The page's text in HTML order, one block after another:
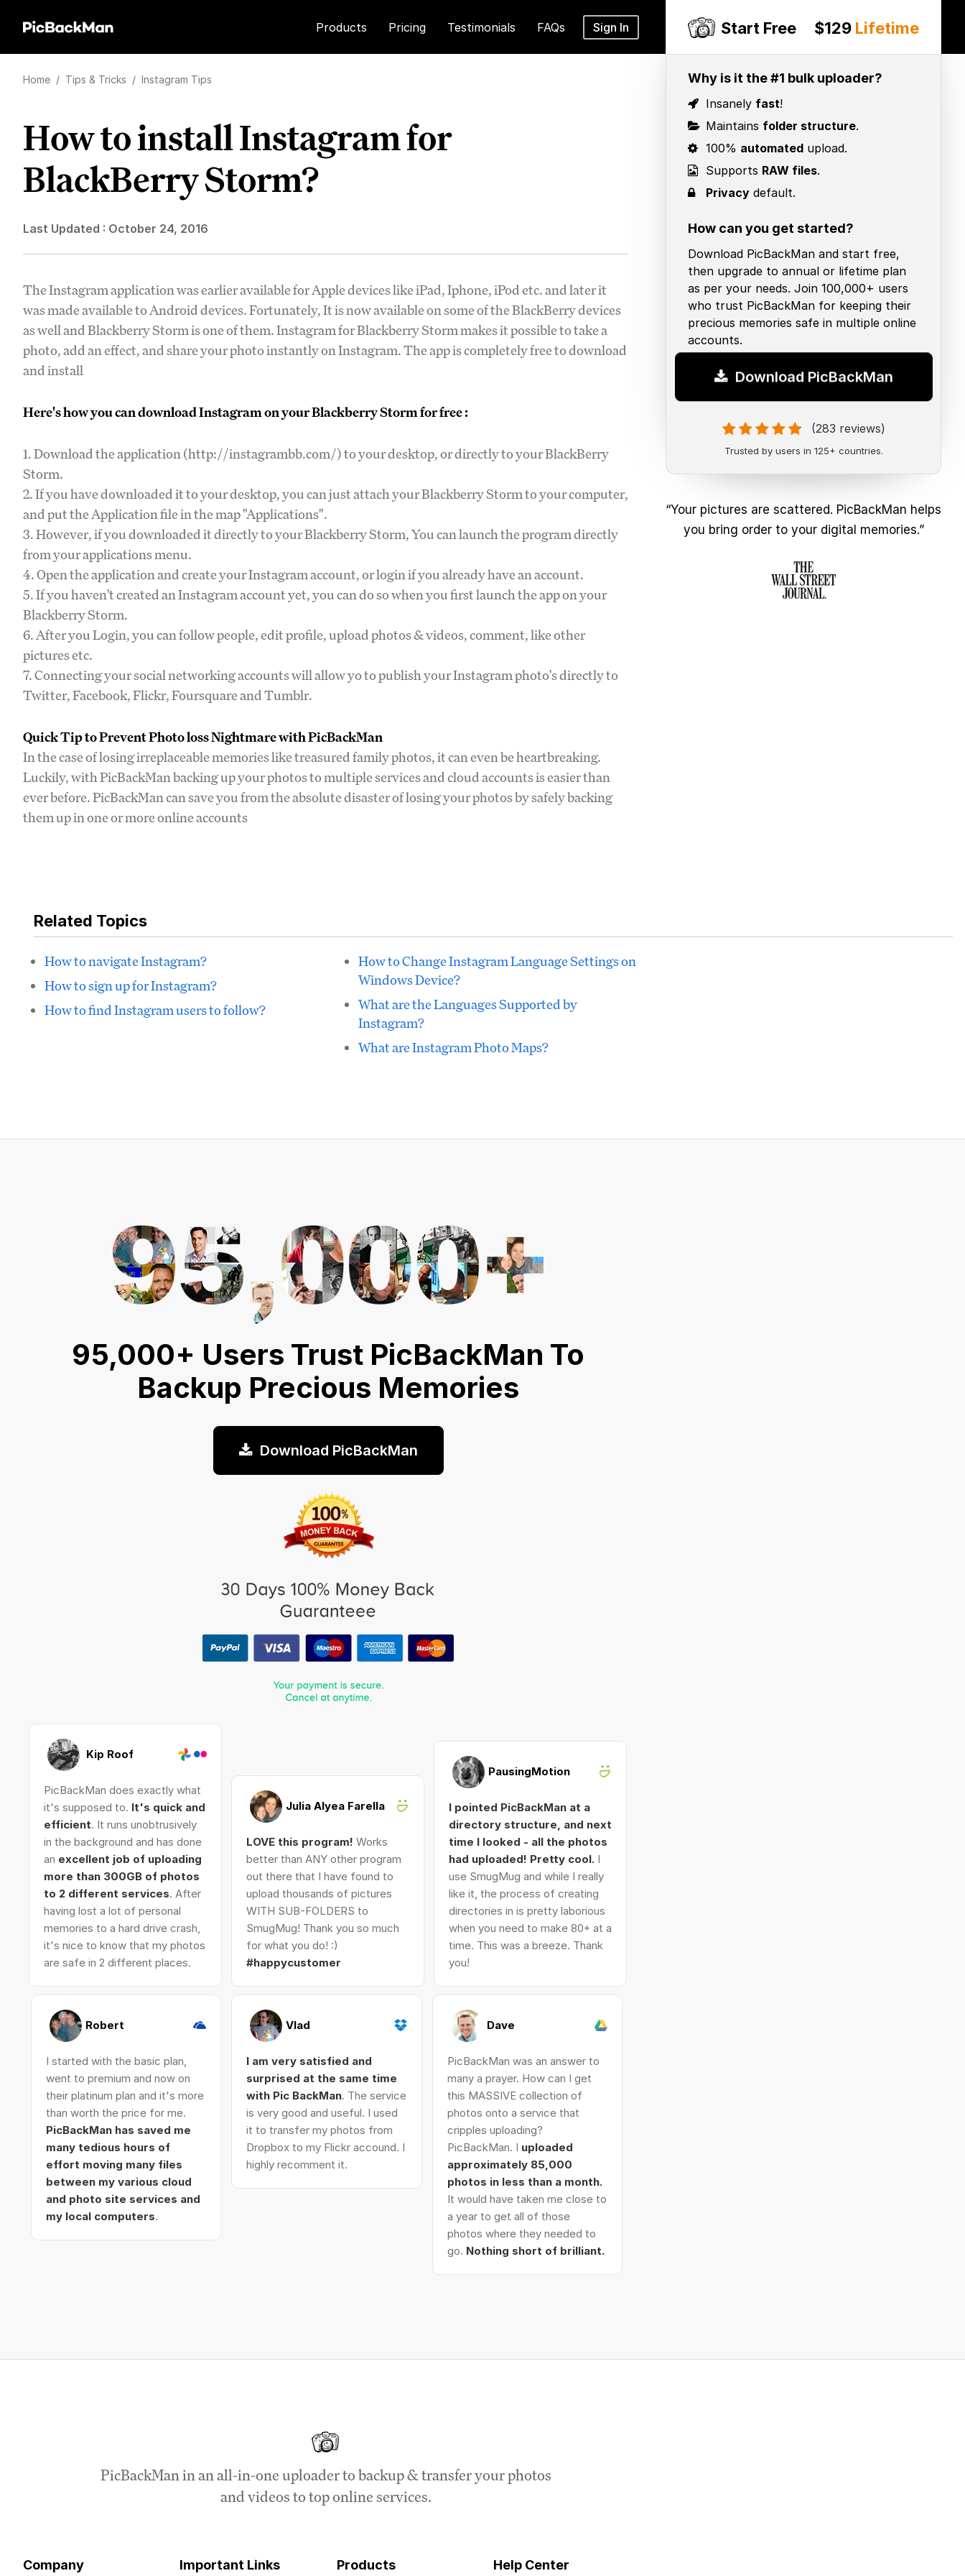
Products Pricing Testimonials FAQs Sign In Start Free $129 Lifetime
Why is it the #1 bulk uploader?
Insanely fast!
Maintains folder structure.
100% automated upload.
Supports RAW files.
Privacy default.
How can you get started?
Download PicBackMan and start free,
then upgrade to annual or lifetime plan
as per your needs. Join 100,000+ users
who trust PicBackMan for keeping their
precious memories safe in multiple online
accounts.
Download PicBackMan
(283 reviews)
Trusted by users in 125+ countries.
“Your pictures are scattered. PicBackMan helps
you bring order to your digital memories.”
Home / Tips & Tricks / Instagram Tips
How to install Instagram for
BlackBerry Storm?
Last Updated : October 24, 2016
The Instagram application was earlier available for Apple devices like iPad, Iphone, iPod etc. and later it
was made available to Android devices. Fortunately, It is now available on some of the BlackBerry devices
as well and Blackberry Storm is one of them. Instagram for Blackberry Storm makes it possible to take a
photo, add an effect, and share your photo instantly on Instagram. The app is completely free to download
and install
Here's how you can download Instagram on your Blackberry Storm for free :
1. Download the application (http://instagrambb.com/) to your desktop, or directly to your BlackBerry
Storm.
2. If you have downloaded it to your desktop, you can just attach your Blackberry Storm to your computer,
and put the Application file in the map "Applications".
3. However, if you downloaded it directly to your Blackberry Storm, You can launch the program directly
from your applications menu.
4. Open the application and create your Instagram account, or login if you already have an account.
5. If you haven't created an Instagram account yet, you can do so when you first launch the app on your
Blackberry Storm.
6. After you Login, you can follow people, edit profile, upload photos & videos, comment, like other
pictures etc.
7. Connecting your social networking accounts will allow yo to publish your Instagram photo's directly to
Twitter, Facebook, Flickr, Foursquare and Tumblr.
Quick Tip to Prevent Photo loss Nightmare with PicBackMan
In the case of losing irreplaceable memories like treasured family photos, it can even be heartbreaking.
Luckily, with PicBackMan backing up your photos to multiple services and cloud accounts is easier than
ever before. PicBackMan can save you from the absolute disaster of losing your photos by safely backing
them up in one or more online accounts
Related Topics
How to navigate Instagram?
How to sign up for Instagram?
How to find Instagram users to follow?
How to Change Instagram Language Settings on
Windows Device?
What are the Languages Supported by
Instagram?
What are Instagram Photo Maps?
95,000+ Users Trust PicBackMan To
Backup Precious Memories
Download PicBackMan
Kip Roof
PicBackMan does exactly what
it's supposed to. It's quick and
efficient. It runs unobtrusively
in the background and has done
an excellent job of uploading
more than 300GB of photos
to 2 different services. After
having lost a lot of personal
memories to a hard drive crash,
it's nice to know that my photos
are safe in 2 different places.
Julia Alyea Farella
LOVE this program! Works
better than ANY other program
out there that I have found to
upload thousands of pictures
WITH SUB-FOLDERS to
SmugMug! Thank you so much
for what you do! :)
#happycustomer
PausingMotion
I pointed PicBackMan at a
directory structure, and next
time I looked - all the photos
had uploaded! Pretty cool. I
use SmugMug and while I really
like it, the process of creating
directories in is pretty laborious
when you need to make 80+ at a
time. This was a breeze. Thank
you!
Robert
I started with the basic plan,
went to premium and now on
their platinum plan and it's more
than worth the price for me.
PicBackMan has saved me
many tedious hours of
effort moving many files
between my various cloud
and photo site services and
my local computers.
Vlad
I am very satisfied and
surprised at the same time
with Pic BackMan. The service
is very good and useful. I used
it to transfer my photos from
Dropbox to my Flickr accound. I
highly recomment it.
Dave
PicBackMan was an answer to
many a prayer. How can I get
this MASSIVE collection of
photos onto a service that
cripples uploading?
PicBackMan. I uploaded
approximately 85,000
photos in less than a month.
It would have taken me close to
a year to get all of those
photos where they needed to
go. Nothing short of brilliant.
PicBackMan in an all-in-one uploader to backup & transfer your photos
and videos to top online services.
Company Important Links Products Help Center